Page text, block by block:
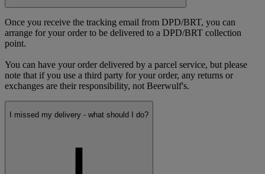
Once you receive the tracking email from DPD/BRT, you can
arrange for your order to be delivered to a DPD/BRT collection
point.
You can have your order delivered by a parcel service, but please
note that if you use a third party for your order, any returns or
exchanges are their responsibility, not Beerwulf's.
I missed my delivery - what should I do?